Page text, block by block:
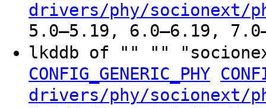
drivers/phy/socionext/
5.0–5.19, 6.0–6.19,
lkddb of "" ""
CONFIG_GENERIC_PHY
drivers/phy/socionext/